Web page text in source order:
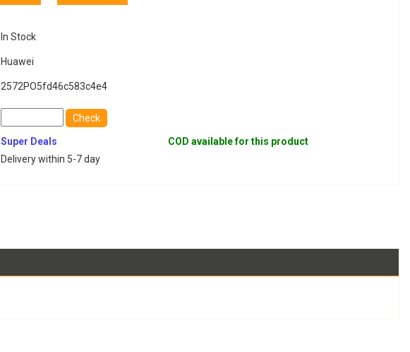
In Stock
Huawei
2572PO5fd46c583c4e4
Check
Super Deals
Delivery within 5-7 day
COD available for this product